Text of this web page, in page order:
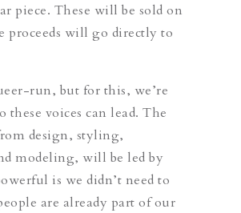
piece. These will be sold on
proceeds will go directly to
run, but for this, we’re
these voices can lead. The
design, styling,
modeling, will be led by
is we didn’t need to
are already part of our